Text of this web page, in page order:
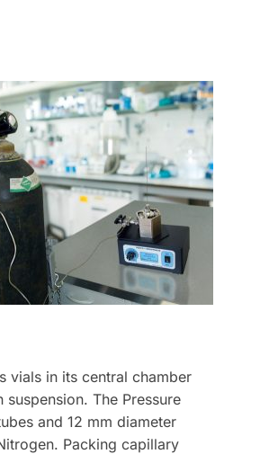
vials in its central chamber
The Pressure
and 12 mm diameter
Packing capillary